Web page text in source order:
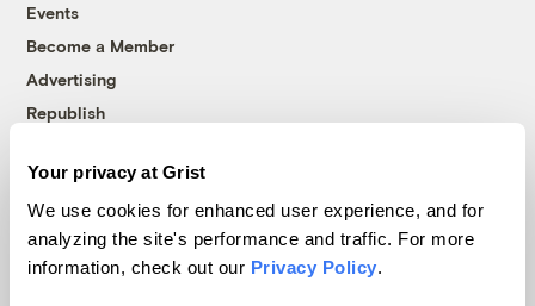
Your privacy at Grist
We use cookies for enhanced user experience, and for
analyzing the site's performance and traffic. For more
information, check out our Privacy Policy.
Events
Become a Member
Advertising
Republish
© 1999-2026 Grist Magazine, Inc. All rights reserved.
Grist is powered byWordPress VIP